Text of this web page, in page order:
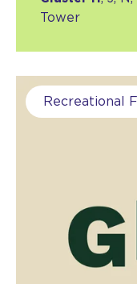
Tower
Recreational